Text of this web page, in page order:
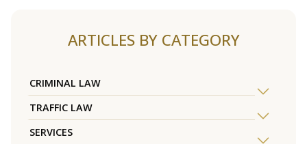
ARTICLES BY CATEGORY
CRIMINAL LAW
TRAFFIC LAW
SERVICES